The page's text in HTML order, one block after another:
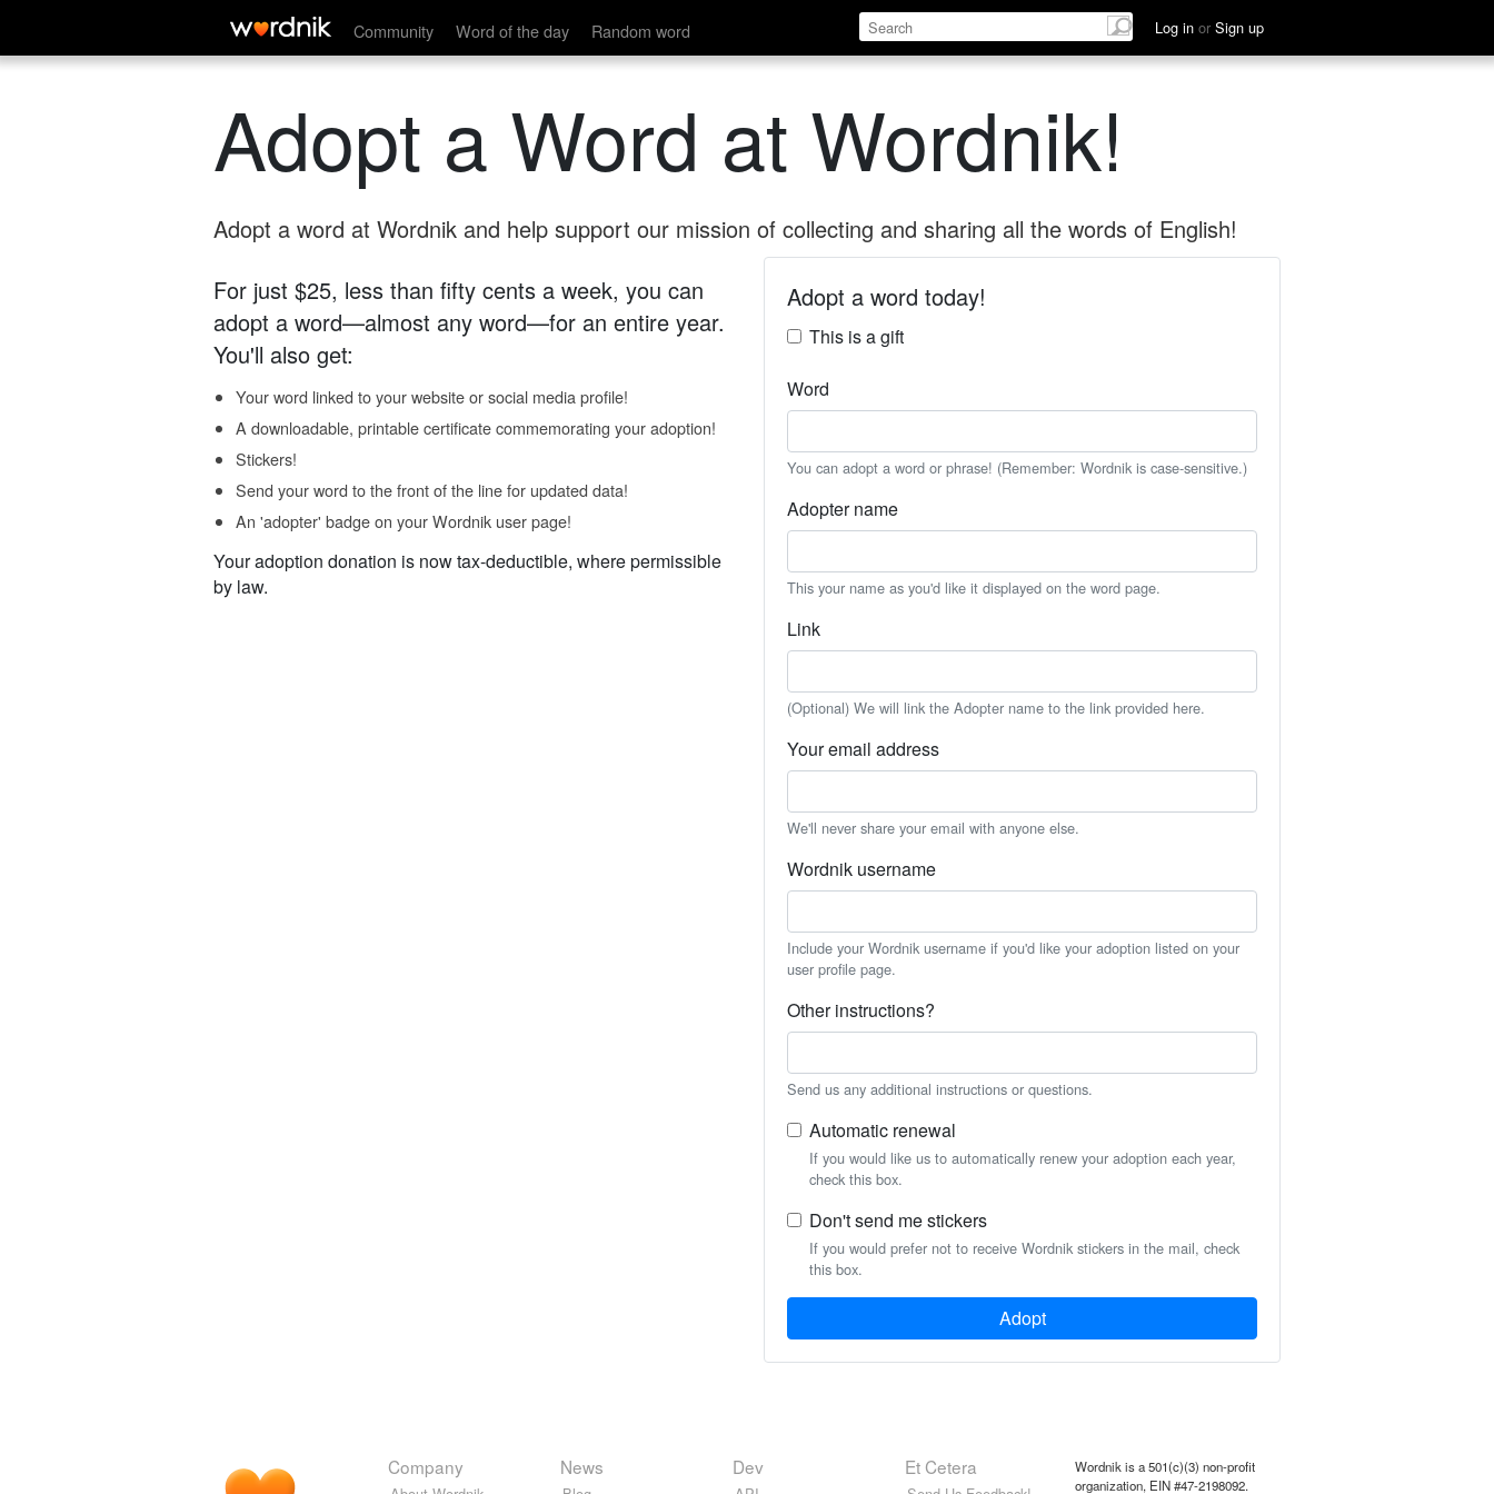
Community Word of the day Random word Log in or Sign up
Adopt a Word at Wordnik!
Adopt a word at Wordnik and help support our mission of collecting and sharing all the words of English!
For just $25, less than fifty cents a week, you can
adopt a word—almost any word—for an entire year.
You'll also get:
Your word linked to your website or social media profile!
A downloadable, printable certificate commemorating your adoption!
Stickers!
Send your word to the front of the line for updated data!
An 'adopter' badge on your Wordnik user page!
Your adoption donation is now tax-deductible, where permissible
by law.
Adopt a word today!
This is a gift
Word
You can adopt a word or phrase! (Remember: Wordnik is case-sensitive.)
Adopter name
This your name as you'd like it displayed on the word page.
Link
(Optional) We will link the Adopter name to the link provided here.
Your email address
We'll never share your email with anyone else.
Wordnik username
Include your Wordnik username if you'd like your adoption listed on your
user profile page.
Other instructions?
Send us any additional instructions or questions.
Automatic renewal
If you would like us to automatically renew your adoption each year,
check this box.
Don't send me stickers
If you would prefer not to receive Wordnik stickers in the mail, check
this box.
Adopt
Company News Dev Et Cetera
Wordnik is a 501(c)(3) non-profit
organization, EIN #47-2198092.